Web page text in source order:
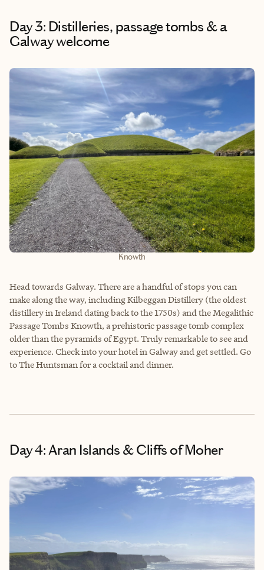
Day 3: Distilleries, passage tombs & a
Galway welcome
Knowth
Head towards Galway. There are a handful of stops you can
make along the way, including Kilbeggan Distillery (the oldest
distillery in Ireland dating back to the 1750s) and the Megalithic
Passage Tombs Knowth, a prehistoric passage tomb complex
older than the pyramids of Egypt. Truly remarkable to see and
experience. Check into your hotel in Galway and get settled. Go
to The Huntsman for a cocktail and dinner.
Day 4: Aran Islands & Cliffs of Moher